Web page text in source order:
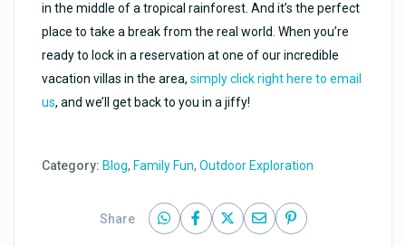
in the middle of a tropical rainforest. And it’s the perfect
place to take a break from the real world. When you’re
ready to lock in a reservation at one of our incredible
vacation villas in the area,simply click right here to email
us, and we’ll get back to you in a jiffy!
Category: Blog, Family Fun,Outdoor Exploration
Share